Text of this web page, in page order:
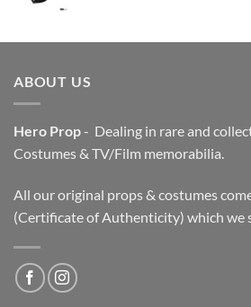
$3,200.00.
ABOUT US
Hero Prop- Dealing in rare and
Costumes & TV/Film memorabilia.
All our original props & costumes
(Certificate of Authenticity) which we